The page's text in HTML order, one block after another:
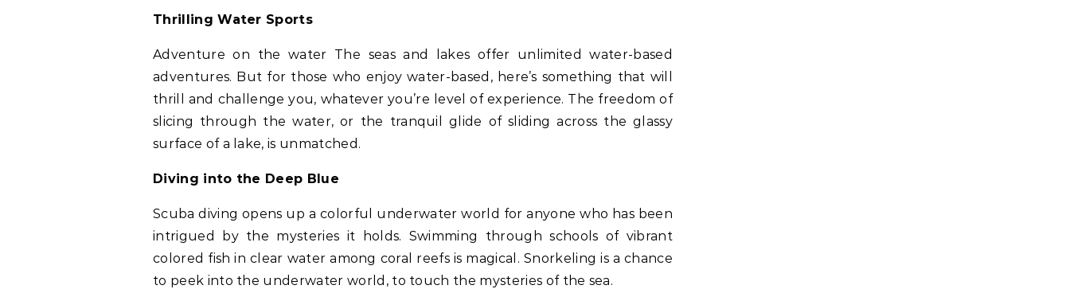
Thrilling Water Sports
Adventure on the water The seas and lakes offer unlimited water-based
adventures. But for those who enjoy water-based, here’s something that will
thrill and challenge you, whatever you’re level of experience. The freedom of
slicing through the water, or the tranquil glide of sliding across the glassy
surface of a lake, is unmatched.
Diving into the Deep Blue
Scuba diving opens up a colorful underwater world for anyone who has been
intrigued by the mysteries it holds. Swimming through schools of vibrant
colored fish in clear water among coral reefs is magical. Snorkeling is a chance
to peek into the underwater world, to touch the mysteries of the sea.